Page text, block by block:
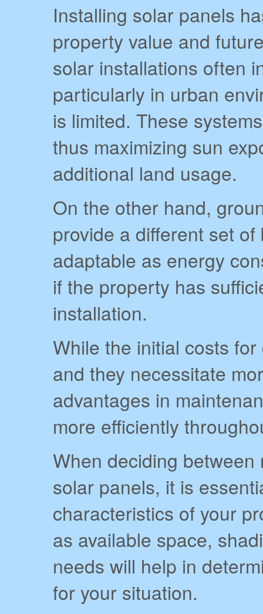
Installing solar panels
property value and
solar installations often
particularly in urban
is limited. These
thus maximizing sun
additional land usage.
On the other hand,
provide a different set
adaptable as energy
if the property has
installation.
While the initial costs
and they necessitate
advantages in
more efficiently
When deciding
solar panels, it is
characteristics of your
as available space,
needs will help in
for your situation.